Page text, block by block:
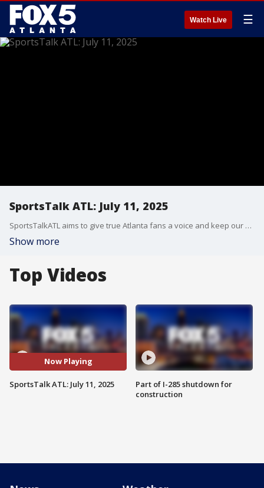
Watch Live ☰
SportsTalk ATL: July 11, 2025
SportsTalkATL aims to give true Atlanta fans a voice and keep our finger on the pulse of what’s going on in the city. It streams Monday through Friday at 9 p.m. on FOX 5. Learn more at SportsTalkATL.com.
Show more
Top Videos
Now Playing
SportsTalk ATL: July 11, 2025
Part of I-285 shutdown for
construction